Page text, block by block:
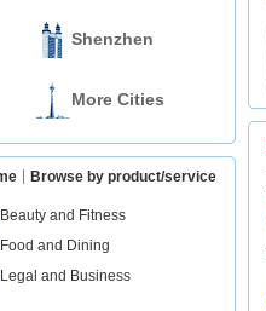
Shenzhen
More Cities
Browse by product/service
Beauty and Fitness
Food and Dining
Legal and Business